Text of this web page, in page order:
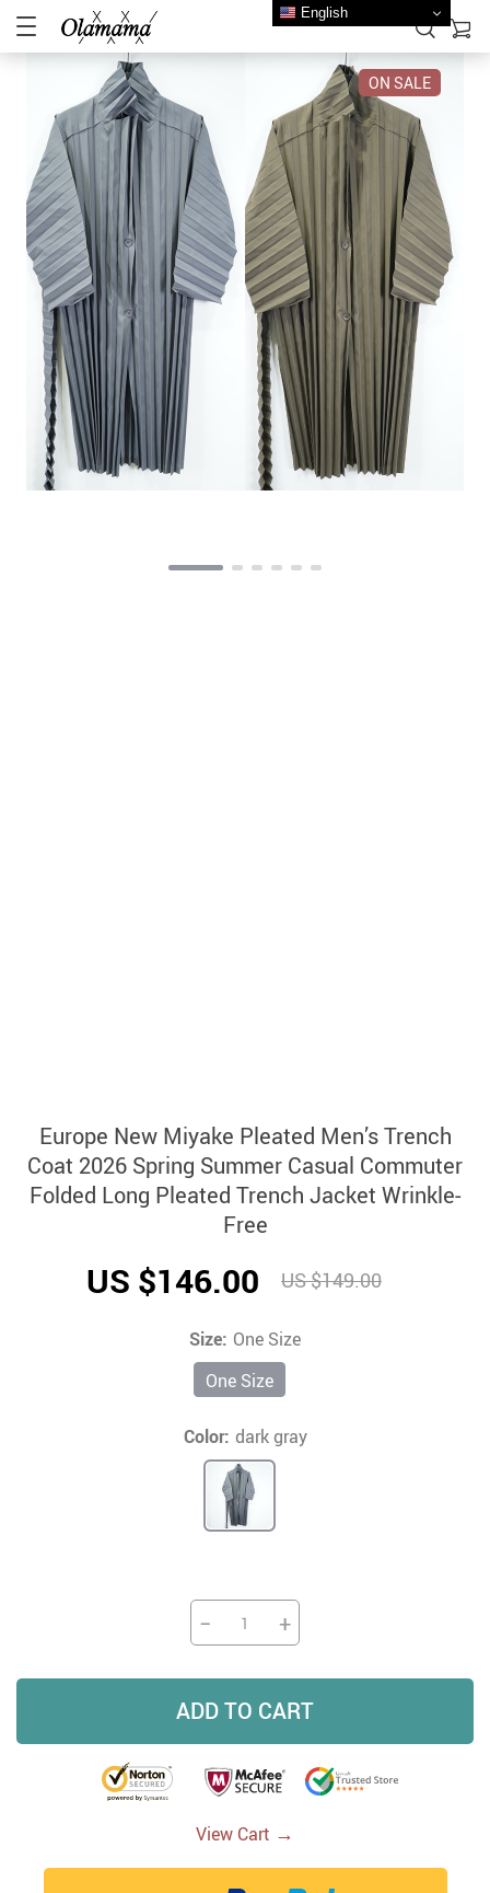
ON SALE
Europe New Miyake Pleated Men’s Trench
Coat 2026 Spring Summer Casual Commuter
Folded Long Pleated Trench Jacket Wrinkle-
Free
US $146.00 US $149.00
Size: One Size
One Size
Color: dark gray
− +
ADD TO CART
View Cart →
English